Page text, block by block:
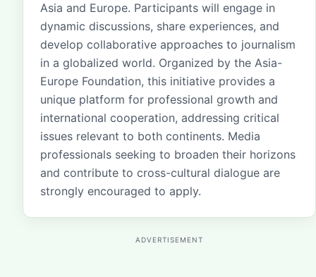
Asia and Europe. Participants will engage in
dynamic discussions, share experiences, and
develop collaborative approaches to journalism
in a globalized world. Organized by the Asia-
Europe Foundation, this initiative provides a
unique platform for professional growth and
international cooperation, addressing critical
issues relevant to both continents. Media
professionals seeking to broaden their horizons
and contribute to cross-cultural dialogue are
strongly encouraged to apply.
ADVERTISEMENT